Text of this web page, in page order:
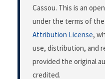
Cassou. This is an
under the terms of the
Attribution License,
use, distribution, and
provided the original
credited.